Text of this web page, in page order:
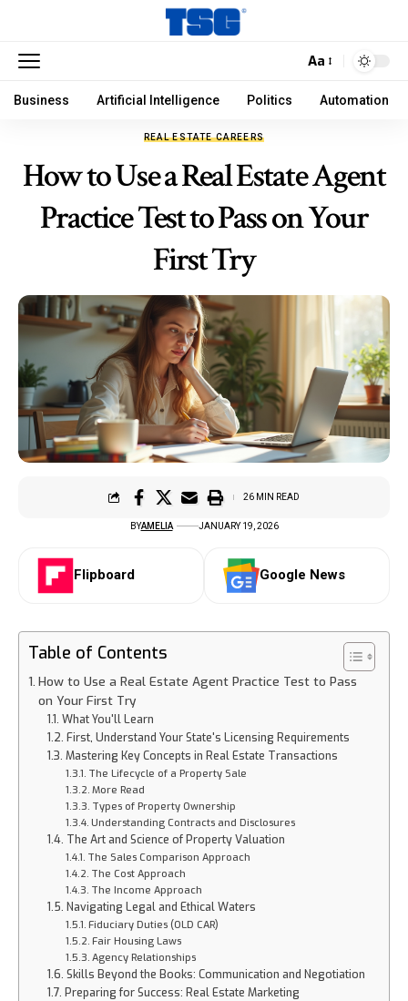
Aa
Business Artificial Intelligence Politics Automation
REAL ESTATE CAREERS
How to Use a Real Estate Agent
Practice Test to Pass on Your
First Try
BYAMELIA JANUARY 19, 2026
26 MIN READ
Flipboard Google News
Table of Contents
How to Use a Real Estate Agent Practice Test to Pass
on Your First Try
What You'll Learn
First, Understand Your State's Licensing Requirements
Mastering Key Concepts in Real Estate Transactions
The Lifecycle of a Property Sale
More Read
Types of Property Ownership
Understanding Contracts and Disclosures
The Art and Science of Property Valuation
The Sales Comparison Approach
The Cost Approach
The Income Approach
Navigating Legal and Ethical Waters
Fiduciary Duties (OLD CAR)
Fair Housing Laws
Agency Relationships
Skills Beyond the Books: Communication and Negotiation
Preparing for Success: Real Estate Marketing